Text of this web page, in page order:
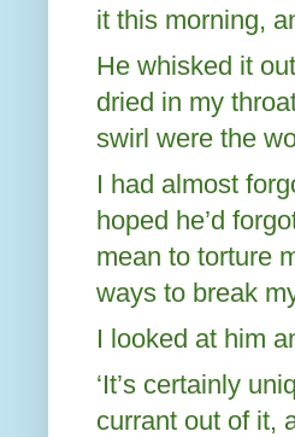
it this morning,
He whisked it
dried in my
swirl were the
I had almost
hoped he’d
mean to torture
ways to break
I looked at him
‘It’s certainly
currant out of it,